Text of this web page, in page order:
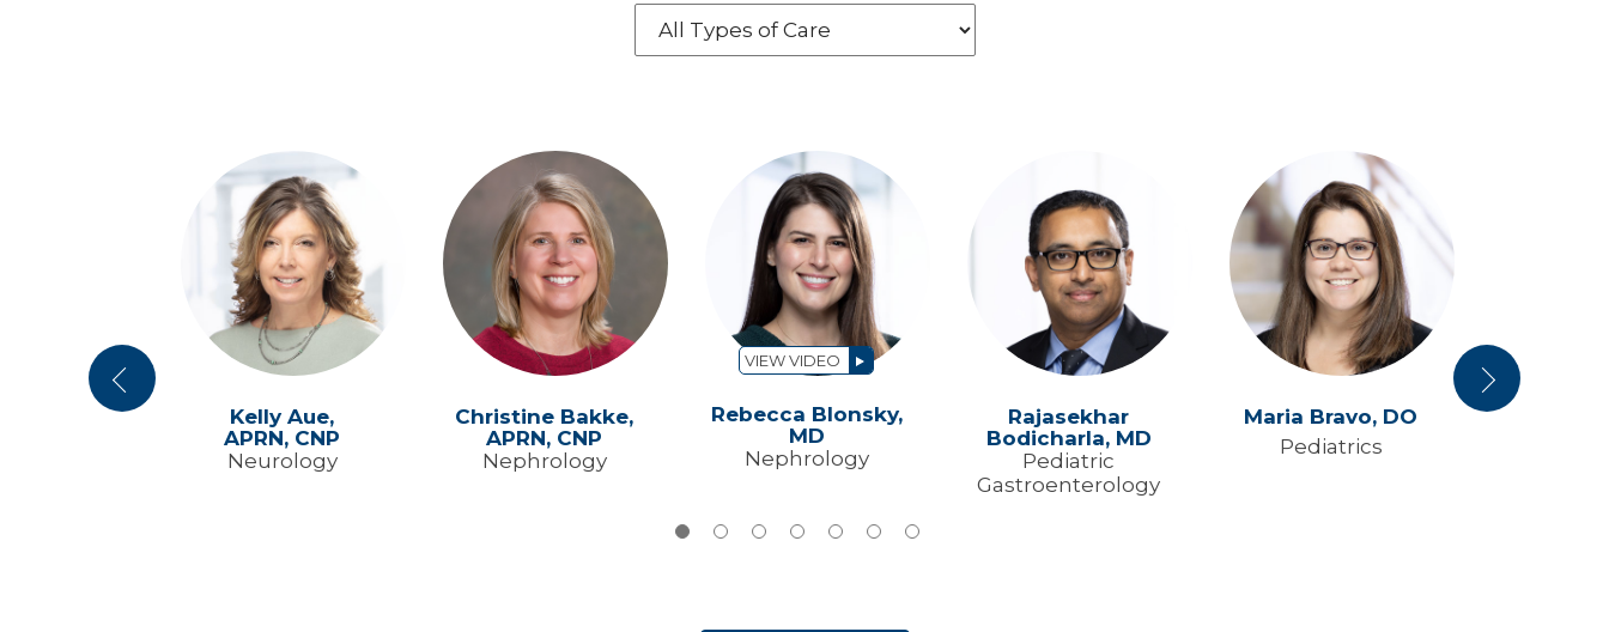
Previous
Kelly Aue,
APRN, CNP
Neurology
Christine Bakke,
APRN, CNP
Nephrology
VIEW VIDEO
Rebecca Blonsky,
MD
Nephrology
Rajasekhar
Bodicharla, MD
Pediatric
Gastroenterology
Maria Bravo, DO
Pediatrics
Elizabeth
Next